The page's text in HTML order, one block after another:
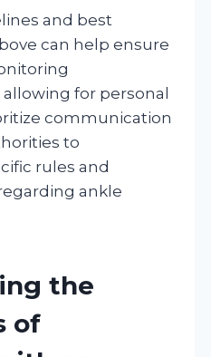
and best
can help ensure
for personal
communication
to
rules and
ankle
the
of